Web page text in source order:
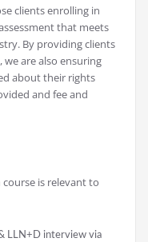
clients enrolling in
that meets
By providing clients
are also ensuring
about their rights
and fee and
is relevant to
LLN+D interview via